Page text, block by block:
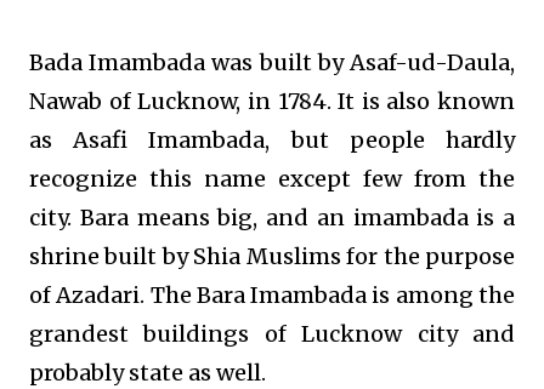
Bada Imambada was built by Asaf-ud-Daula,
Nawab of Lucknow, in 1784. It is also known
as Asafi Imambada, but people hardly
recognize this name except few from the
city. Bara means big, and an imambada is a
shrine built by Shia Muslims for the purpose
of Azadari. The Bara Imambada is among the
grandest buildings of Lucknow city and
probably state as well.